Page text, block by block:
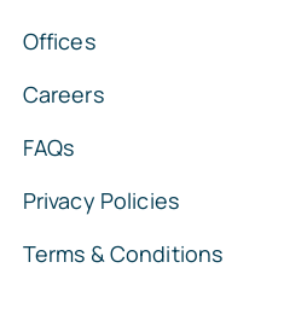
Offices
Careers
FAQs
Privacy Policies
Terms & Conditions